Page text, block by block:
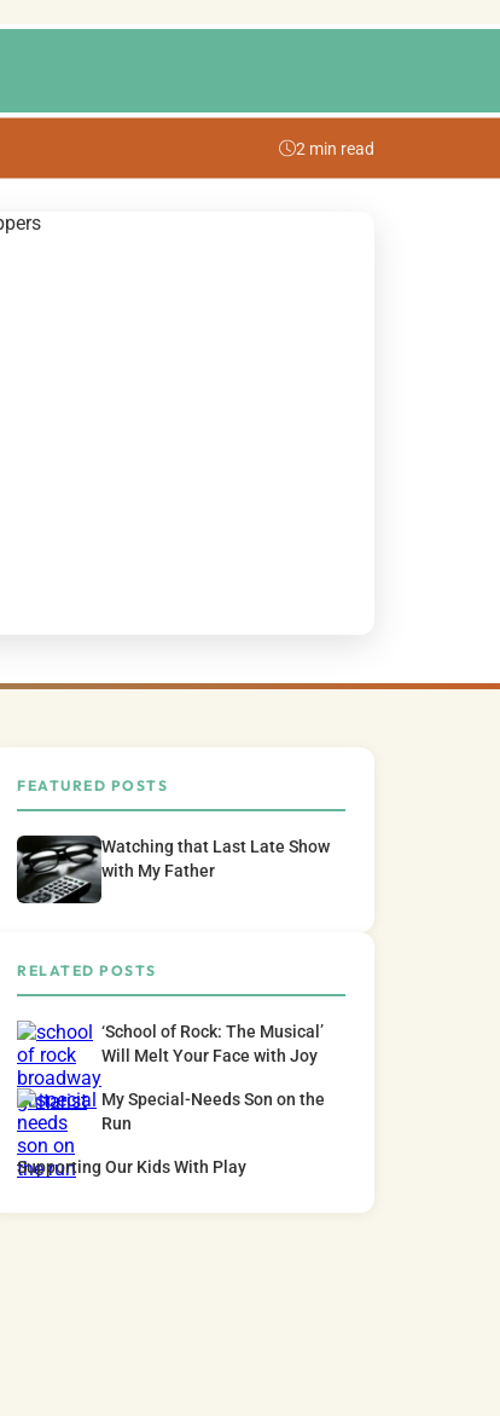
2 min read
FEATURED POSTS
Watching that Last Late Show
with My Father
RELATED POSTS
‘School of Rock: The Musical’
Will Melt Your Face with Joy
My Special-Needs Son on the
Run
Supporting Our Kids With Play